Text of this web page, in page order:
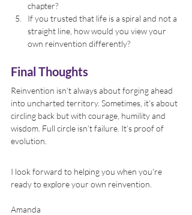
chapter?
If you trusted that life is a spiral and not a
straight line, how would you view your
own reinvention differently?
Final Thoughts
Reinvention isn’t always about forging ahead
into uncharted territory. Sometimes, it’s about
circling back but with courage, humility and
wisdom. Full circle isn’t failure. It’s proof of
evolution.
I look forward to helping you when you're
ready to explore your own reinvention.
Amanda